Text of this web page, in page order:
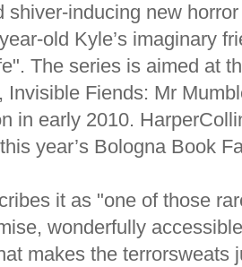
shiver-inducing new
old Kyle’s imaginary
The series is aimed at
Invisible Fiends: Mr
in early 2010.
year’s Bologna Book
it as "one of those
wonderfully
makes the terrorsweats